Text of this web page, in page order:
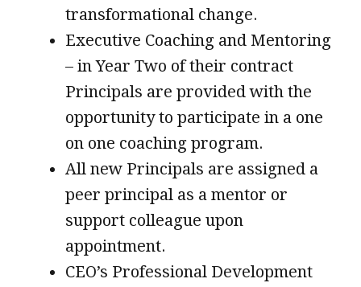
transformational change.
Executive Coaching and Mentoring
– in Year Two of their contract
Principals are provided with the
opportunity to participate in a one
on one coaching program.
All new Principals are assigned a
peer principal as a mentor or
support colleague upon
appointment.
CEO’s Professional Development